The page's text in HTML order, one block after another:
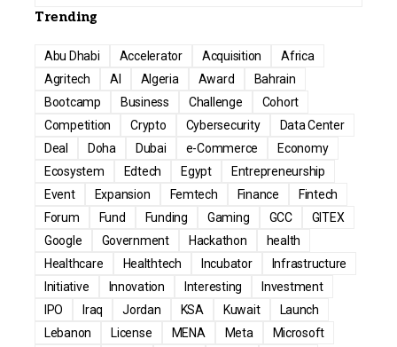
Trending
Abu Dhabi Accelerator Acquisition
Africa
Agritech
AI Algeria Award
Bahrain
Bootcamp
Business Challenge
Cohort
Competition
Crypto Cybersecurity
Data Center
Deal
Doha Dubai e-Commerce
Economy
Ecosystem
Edtech Egypt
Entrepreneurship
Event
Expansion Femtech Finance
Fintech
Forum
Fund Funding Gaming GCC
GITEX
Google
Government Hackathon
health
Healthcare
Healthtech Incubator
Infrastructure
Initiative
Innovation Interesting
Investment
IPO
Iraq Jordan KSA Kuwait
Launch
Lebanon
License MENA Meta
Microsoft